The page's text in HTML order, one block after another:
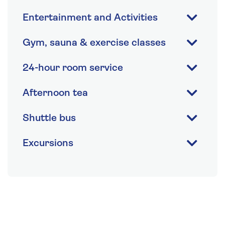
Entertainment and Activities
Gym, sauna & exercise classes
24-hour room service
Afternoon tea
Shuttle bus
Excursions